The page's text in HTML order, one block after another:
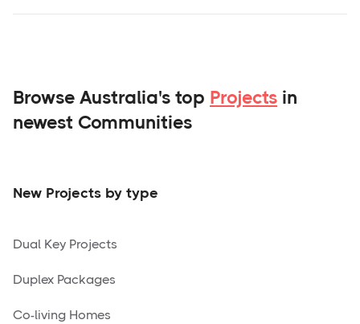
Browse Australia's top Projects in
newest Communities
New Projects by type
Dual Key Projects
Duplex Packages
Co-living Homes